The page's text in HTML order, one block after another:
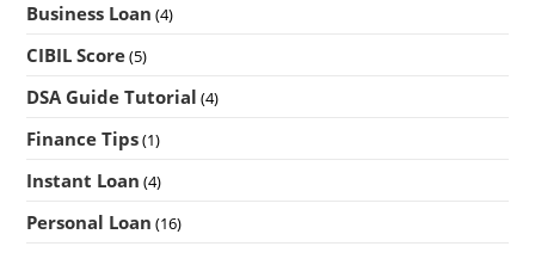
Business Loan (4)
CIBIL Score(5)
DSA Guide Tutorial (4)
Finance Tips(1)
Instant Loan (4)
Personal Loan (16)